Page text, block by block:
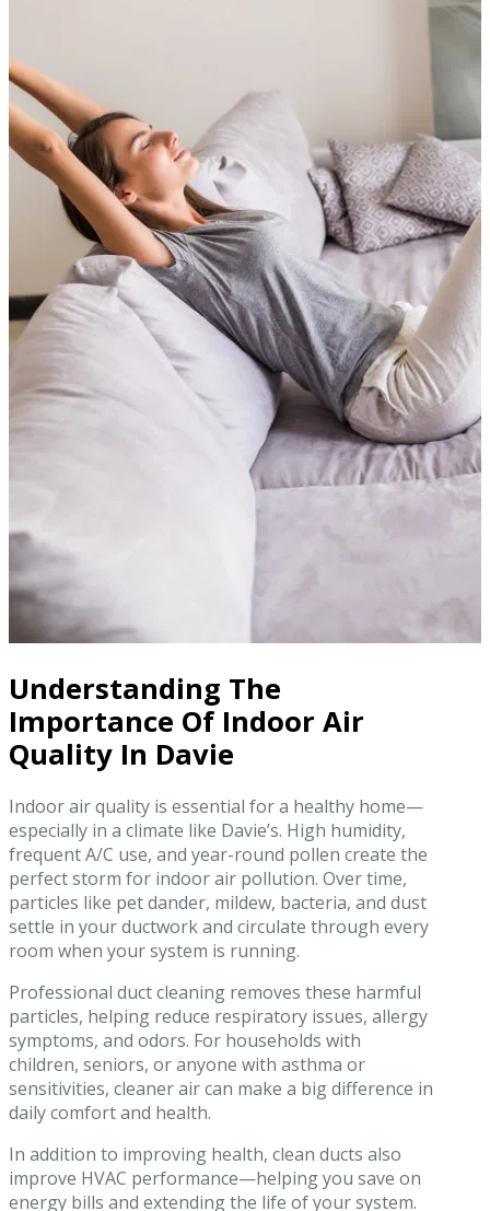
Understanding The
Importance Of Indoor Air
Quality In Davie
Indoor air quality is essential for a healthy home—
especially in a climate like Davie’s. High humidity,
frequent A/C use, and year-round pollen create the
perfect storm for indoor air pollution. Over time,
particles like pet dander, mildew, bacteria, and dust
settle in your ductwork and circulate through every
room when your system is running.
Professional duct cleaning removes these harmful
particles, helping reduce respiratory issues, allergy
symptoms, and odors. For households with
children, seniors, or anyone with asthma or
sensitivities, cleaner air can make a big difference in
daily comfort and health.
In addition to improving health, clean ducts also
improve HVAC performance—helping you save on
energy bills and extending the life of your system.